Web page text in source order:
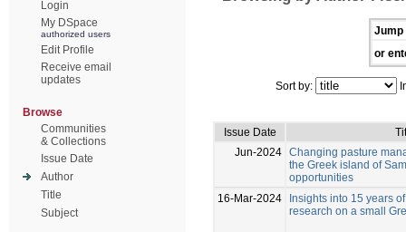
Login
My DSpace
authorized users
Edit Profile
Receive email
updates
Browse
Communities
& Collections
Issue Date
Author
Title
Subject
Jump
or
Sort by:
Issue Date
Jun-2024 Changing pasture
the Greek island of
opportunities
16-Mar-2024
Insights into 15 years
research on a small